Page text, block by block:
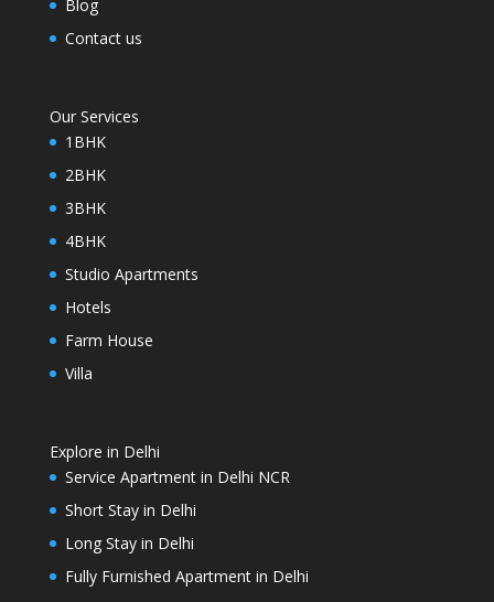
Blog
Contact us
Our Services
1BHK
2BHK
3BHK
4BHK
Studio Apartments
Hotels
Farm House
Villa
Explore in Delhi
Service Apartment in Delhi NCR
Short Stay in Delhi
Long Stay in Delhi
Fully Furnished Apartment in Delhi